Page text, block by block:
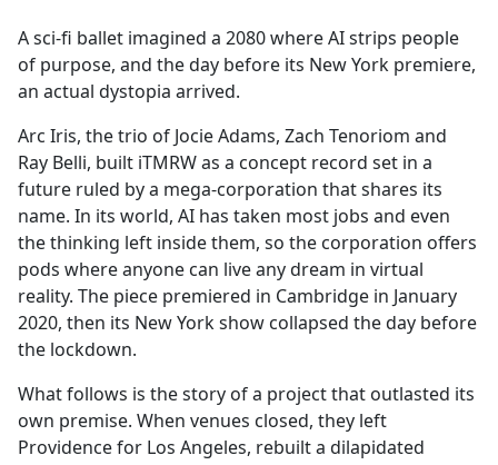
b
o
o
k
A sci-fi ballet imagined a 2080 where AI strips people
of purpose, and the day before its New York premiere,
an actual dystopia arrived.
Arc Iris, the trio of Jocie Adams, Zach Tenoriom and
Ray Belli, built iTMRW as a concept record set in a
future ruled by a mega-corporation that shares its
name. In its world, AI has taken most jobs and even
the thinking left inside them, so the corporation offers
pods where anyone can live any dream in virtual
reality. The piece premiered in Cambridge in January
2020, then its New York show collapsed the day before
the lockdown.
What follows is the story of a project that outlasted its
own premise. When venues closed, they left
Providence for Los Angeles, rebuilt a dilapidated